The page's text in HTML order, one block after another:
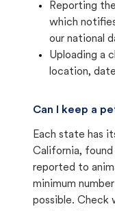
Reporting
which
our national
Uploading a
location,
Can I keep a
Each state has
California,
reported to
minimum
possible. Check